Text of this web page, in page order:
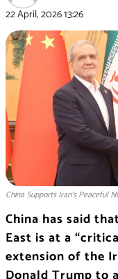
22 April, 202613:26
China Supports Iran’s Peaceful
China has said
East is at a
extension of the